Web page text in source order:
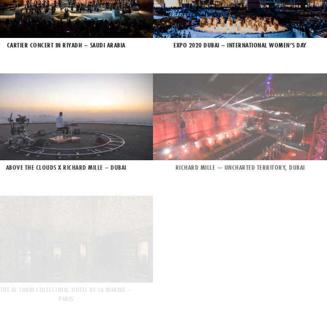
CARTIER CONCERT IN RIYADH – SAUDI ARABIA EXPO 2020 DUBAI – INTERNATIONAL WOMEN’S DAY
ABOVE THE CLOUDS X RICHARD MILLE – DUBAI RICHARD MILLE — UNCHARTED TERRITORY, DUBAI
THE AL THANI COLLECTION, HOTEL DE LA MARINE –
PARIS